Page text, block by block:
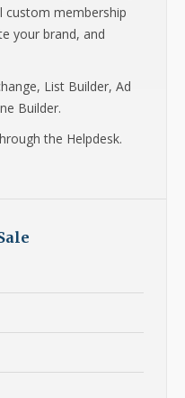
custom membership
your brand, and
List Builder, Ad
Builder.
the Helpdesk.